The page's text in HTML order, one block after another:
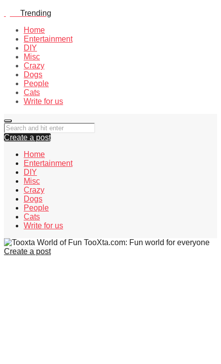
Trending
Home
Entertainment
DIY
Misc
Crazy
Dogs
People
Cats
Write for us
Create a post
Home
Entertainment
DIY
Misc
Crazy
Dogs
People
Cats
Write for us
TooXta.com: Fun world for everyone
Create a post